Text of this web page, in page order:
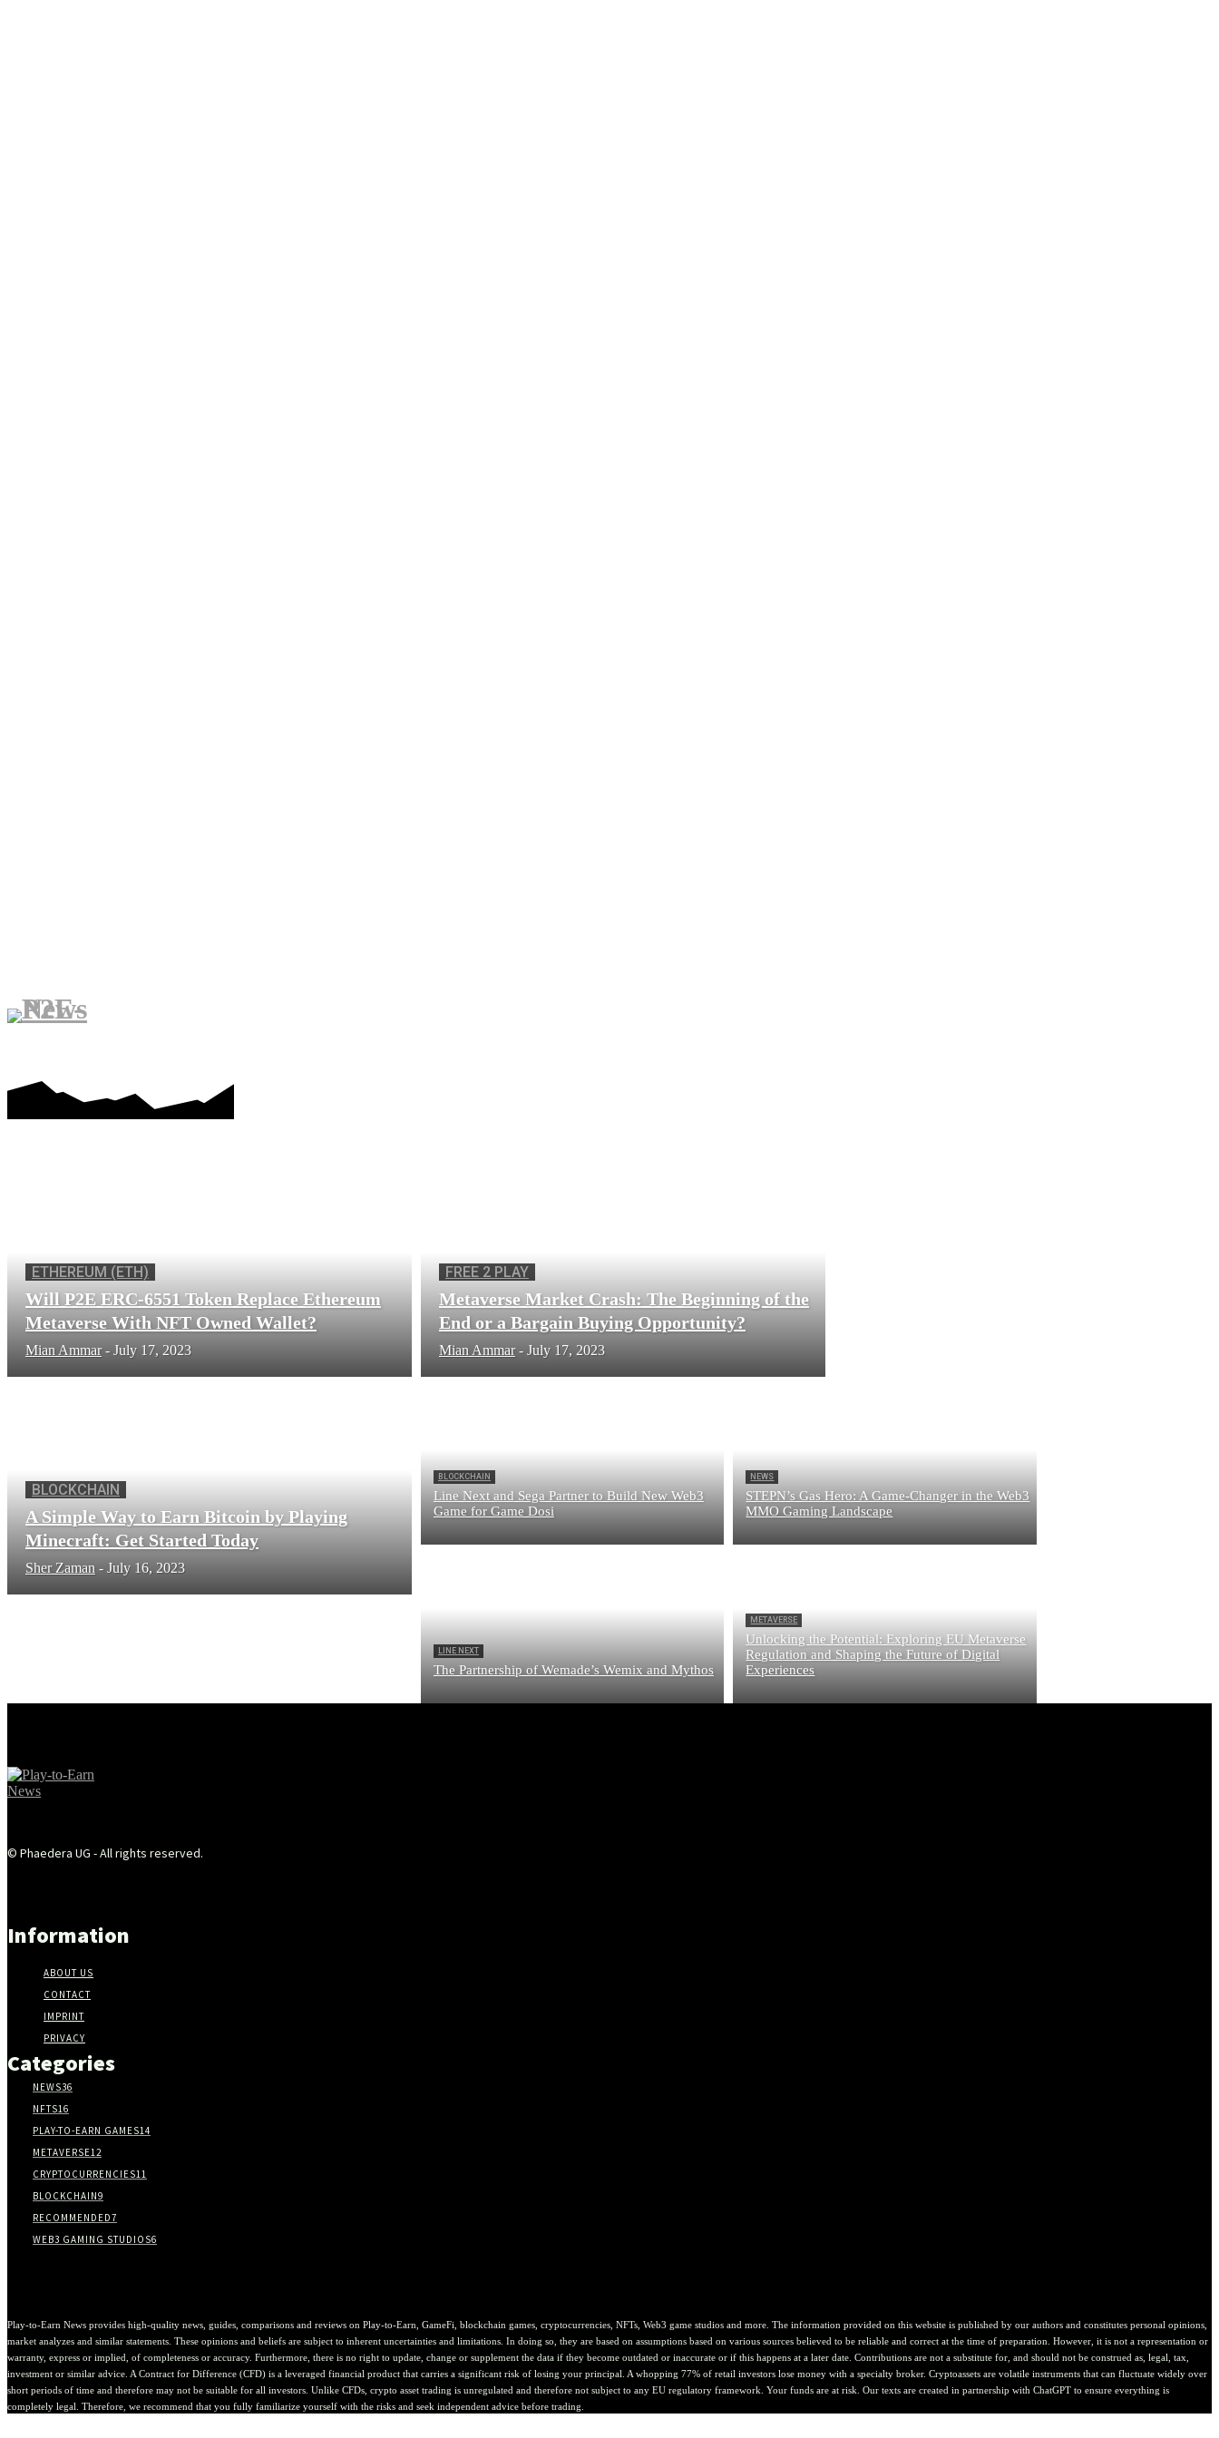
ETHEREUM (ETH)
Will P2E ERC-6551 Token Replace Ethereum
Metaverse With NFT Owned Wallet?
Mian Ammar - July 17, 2023
FREE 2 PLAY
Metaverse Market Crash: The Beginning of the
End or a Bargain Buying Opportunity?
Mian Ammar - July 17, 2023
BLOCKCHAIN
A Simple Way to Earn Bitcoin by Playing
Minecraft: Get Started Today
Sher Zaman - July 16, 2023
BLOCKCHAIN
Line Next and Sega Partner to Build New Web3
Game for Game Dosi
NEWS
STEPN’s Gas Hero: A Game-Changer in the Web3
MMO Gaming Landscape
LINE NEXT
The Partnership of Wemade’s Wemix and Mythos
METAVERSE
Unlocking the Potential: Exploring EU Metaverse
Regulation and Shaping the Future of Digital
Experiences
© Phaedera UG - All rights reserved.
Information
ABOUT US
CONTACT
IMPRINT
PRIVACY
Categories
NEWS36
NFTS16
PLAY-TO-EARN GAMES14
METAVERSE12
CRYPTOCURRENCIES11
BLOCKCHAIN9
RECOMMENDED7
WEB3 GAMING STUDIOS6
Play-to-Earn News provides high-quality news, guides, comparisons and reviews on Play-to-Earn, GameFi, blockchain games, cryptocurrencies, NFTs, Web3 game studios and more. The information provided on this website is published by our authors and constitutes personal opinions,
market analyzes and similar statements. These opinions and beliefs are subject to inherent uncertainties and limitations. In doing so, they are based on assumptions based on various sources believed to be reliable and correct at the time of preparation. However, it is not a representation or
warranty, express or implied, of completeness or accuracy. Furthermore, there is no right to update, change or supplement the data if they become outdated or inaccurate or if this happens at a later date. Contributions are not a substitute for, and should not be construed as, legal, tax,
investment or similar advice. A Contract for Difference (CFD) is a leveraged financial product that carries a significant risk of losing your principal. A whopping 77% of retail investors lose money with a specialty broker. Cryptoassets are volatile instruments that can fluctuate widely over
short periods of time and therefore may not be suitable for all investors. Unlike CFDs, crypto asset trading is unregulated and therefore not subject to any EU regulatory framework. Your funds are at risk. Our texts are created in partnership with ChatGPT to ensure everything is
completely legal. Therefore, we recommend that you fully familiarize yourself with the risks and seek independent advice before trading.